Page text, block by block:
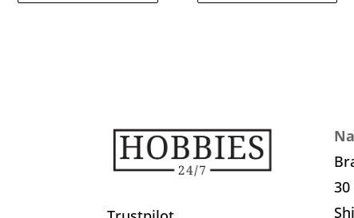
30